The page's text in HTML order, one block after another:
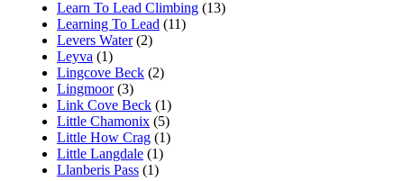
Learn To Lead Climbing (13)
Learning To Lead (11)
Levers Water(2)
Leyva (1)
Lingcove Beck (2)
Lingmoor(3)
Link Cove Beck (1)
Little Chamonix (5)
Little How Crag (1)
Little Langdale (1)
Llanberis Pass (1)